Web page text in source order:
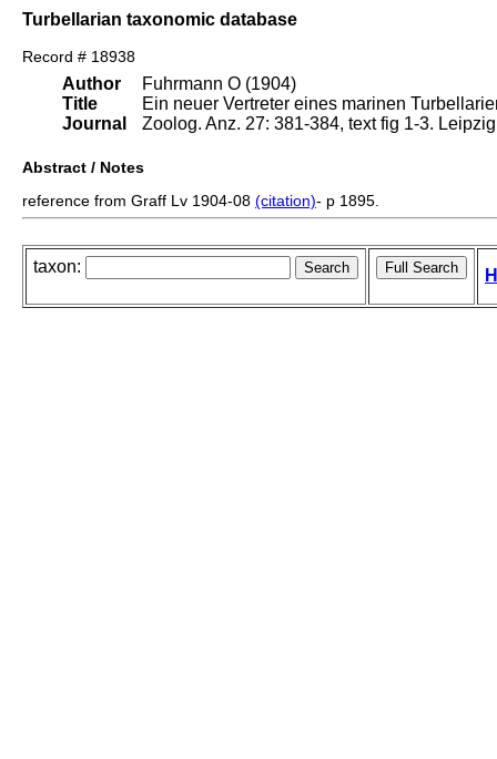
Turbellarian taxonomic database
Record # 18938
Author
Title
Journal
Fuhrmann O (1904)
Ein neuer Vertreter eines marinen
Zoolog. Anz. 27: 381-384, text fig 1-3.
Abstract / Notes
reference from Graff Lv 1904-08 (citation)- p 1895.
taxon: